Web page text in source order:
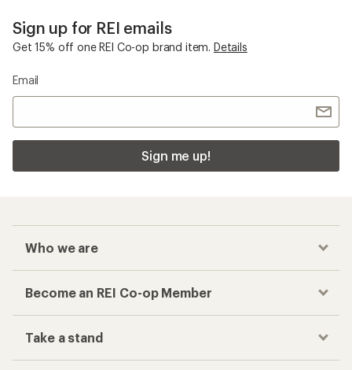
Sign up for REI emails
Get 15% off one REI Co-op brand item. Details
Email
Sign me up!
Who we are
Become an REI Co-op Member
Take a stand